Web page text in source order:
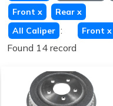
Front x Rear x
All Caliper : Front x
Found 14 record